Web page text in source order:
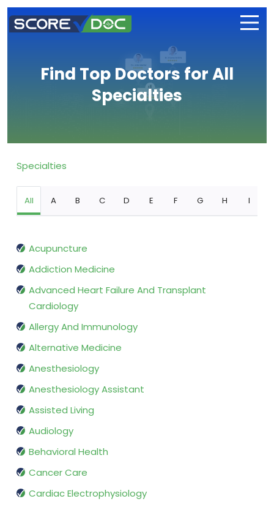
Find Top Doctors for All
Specialties
Specialties
All A B C D E F G H I
Acupuncture
Addiction Medicine
Advanced Heart Failure And Transplant
Cardiology
Allergy And Immunology
Alternative Medicine
Anesthesiology
Anesthesiology Assistant
Assisted Living
Audiology
Behavioral Health
Cancer Care
Cardiac Electrophysiology